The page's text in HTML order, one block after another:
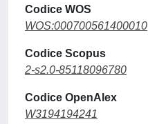
Codice WOS
WOS:000700561400010
Codice Scopus
2-s2.0-85118096780
Codice OpenAlex
W3194194241